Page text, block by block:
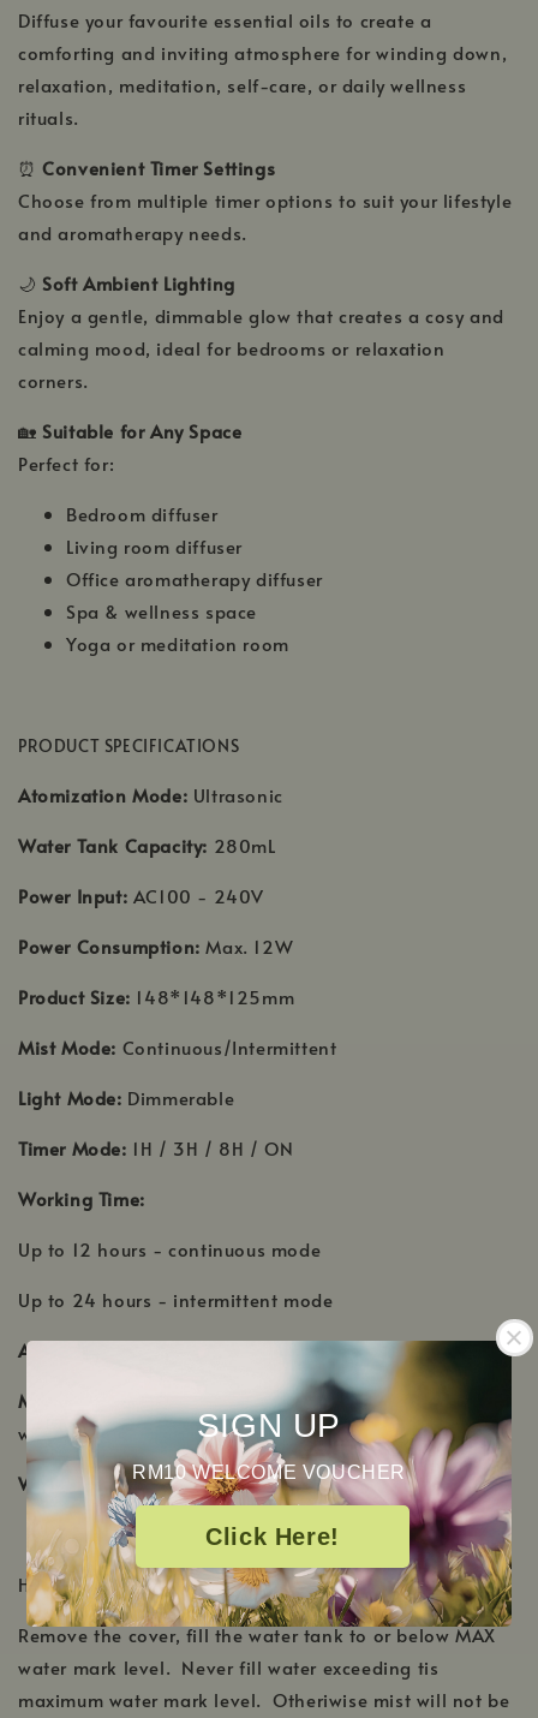
SIGN UP
RM10 WELCOME VOUCHER
Click Here!
Diffuse your favourite essential oils to create a
comforting and inviting atmosphere for winding down,
relaxation, meditation, self-care, or daily wellness
rituals.
⏰Convenient Timer Settings
Choose from multiple timer options to suit your lifestyle
and aromatherapy needs.
🌙 Soft Ambient Lighting
Enjoy a gentle, dimmable glow that creates a cosy and
calming mood, ideal for bedrooms or relaxation
corners.
🏡 Suitable for Any Space
Perfect for:
Bedroom diffuser
Living room diffuser
Office aromatherapy diffuser
Spa & wellness space
Yoga or meditation room
PRODUCT SPECIFICATIONS
Atomization Mode: Ultrasonic
Water Tank Capacity: 280mL
Power Input: AC100 - 240V
Power Consumption:Max. 12W
Product Size: 148*148*125mm
Mist Mode: Continuous/Intermittent
Light Mode: Dimmerable
Timer Mode: 1H / 3H / 8H / ON
Working Time:
Up to 12 hours - continuous mode
Up to 24 hours - intermittent mode
Accessories:
Material:
Cover - Ceramic, Tank - PP, Leg - metal base
with gold finish
Warranty:
1 year
HOW TO OPERATE
Remove the cover, fill the water tank to or below MAX
water mark level. Never fill water exceeding tis
maximum water mark level. Otheriwise mist will not be